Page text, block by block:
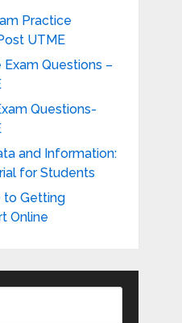
Practice
UTME
Exam Questions –
Questions-
and Information:
for Students
to Getting
Online